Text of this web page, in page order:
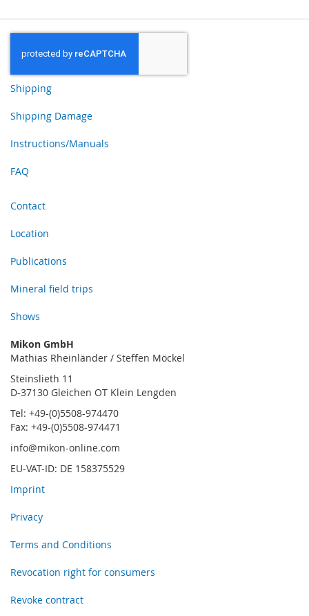
Shipping
Shipping Damage
Instructions/Manuals
FAQ
Contact
Location
Publications
Mineral field trips
Shows
Mikon GmbH
Mathias Rheinländer / Steffen Möckel
Steinslieth 11
D-37130 Gleichen OT Klein Lengden
Tel: +49-(0)5508-974470
Fax: +49-(0)5508-974471
info@mikon-online.com
EU-VAT-ID: DE 158375529
Imprint
Privacy
Terms and Conditions
Revocation right for consumers
Revoke contract